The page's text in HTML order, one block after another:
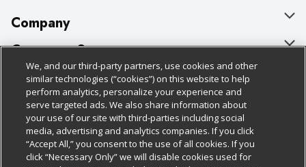
Company
About Us
Our Brands
Careers
Charitable Foundation
Newsroom
Customer Support
Bulk Gift Card Orders
Business & Community HQ
Contact Us
Digital Coupon
Policies & Disclosures
Cage Free Egg Policy
Cookie Policy
Do Not Sell My Personal Information
Follow Us
Download Our Apps
We, and our third-party partners, use cookies and other
similar technologies (“cookies”) on this website to help
perform analytics, personalize your experience and
serve targeted ads. We also share information about
your use of our site with third-parties including social
media, advertising and analytics companies. If you click
“Accept All,” you consent to the use of all cookies. If you
click “Necessary Only” we will disable cookies used for